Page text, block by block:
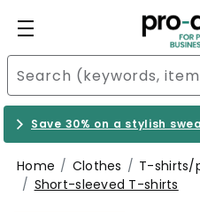
Save 30% on a stylish
Home Clothes
T-shirts/
Short-sleeved T-shirts